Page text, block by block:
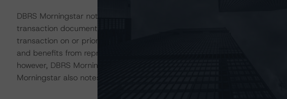
DBRS Morningstar notes that a legal analysis, which included but was
transaction documents, was performed by MCR as part of its normal
transaction on or prior to the closing date. Additionally, DBRS
and benefits from representations and warranties (R&W) surrounding
however, DBRS Morningstar did not separately review the R&W or any of
Morningstar also notes that the transaction is part of a programmatic